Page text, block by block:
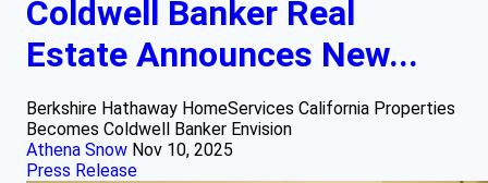
Coldwell Banker Real
Estate Announces New...
Berkshire Hathaway HomeServices California Properties
Becomes Coldwell Banker Envision
Athena Snow Nov 10, 2025
Press Release